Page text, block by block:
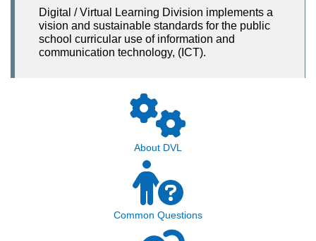
Digital / Virtual Learning Division implements a
vision and sustainable standards for the public
school curricular use of information and
communication technology, (ICT).
About DVL
Common Questions